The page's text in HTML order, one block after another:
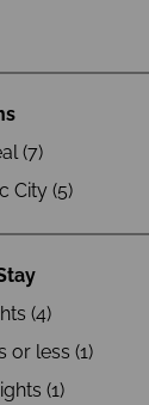
(7)
City (5)
(4)
or less (1)
(1)